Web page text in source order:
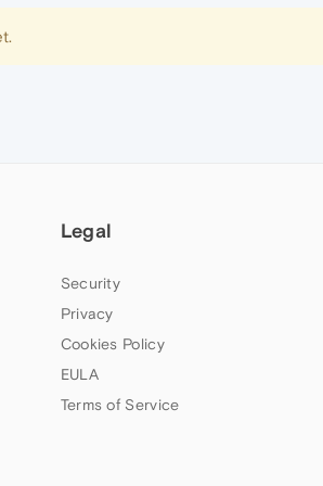
Legal
Security
Privacy
Cookies Policy
EULA
Terms of Service